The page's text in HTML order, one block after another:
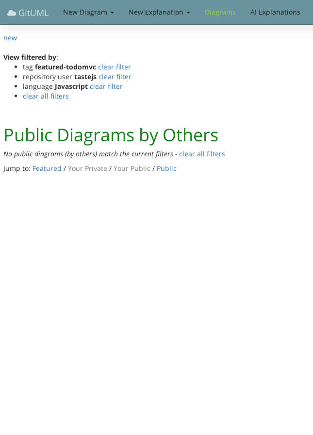
GitUML New Diagram New Explanation Diagrams AI Explanations
new
View filtered by:
tag featured-todomvc clear filter
repository user tastejs clear filter
language Javascript clear filter
clear all filters
Public Diagrams by Others
No public diagrams (by others) match the current filters - clear all filters
Jump to: Featured / Your Private / Your Public / Public